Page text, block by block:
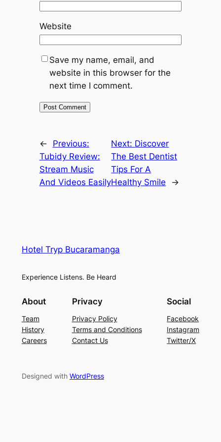
Website
Save my name, email, and
website in this browser for the
next time I comment.
←
Previous:
Tubidy Review:
Stream Music
And Videos Easily
Next: Discover
The Best Dentist
Tips For A
Healthy Smile
→
Hotel Tryp Bucaramanga
Experience Listens. Be Heard
About
Team
History
Careers
Privacy
Privacy Policy
Terms and Conditions
Contact Us
Social
Facebook
Instagram
Twitter/X
Designed with WordPress